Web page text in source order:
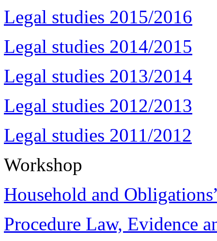
Legal studies 2015/2016
Legal studies 2014/2015
Legal studies 2013/2014
Legal studies 2012/2013
Legal studies 2011/2012
Workshop
Household and
Procedure Law, Evidence